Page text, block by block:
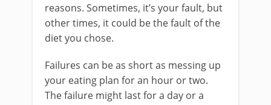
reasons. Sometimes, it’s your fault, but
other times, it could be the fault of the
diet you chose.
Failures can be as short as messing up
your eating plan for an hour or two.
The failure might last for a day or a